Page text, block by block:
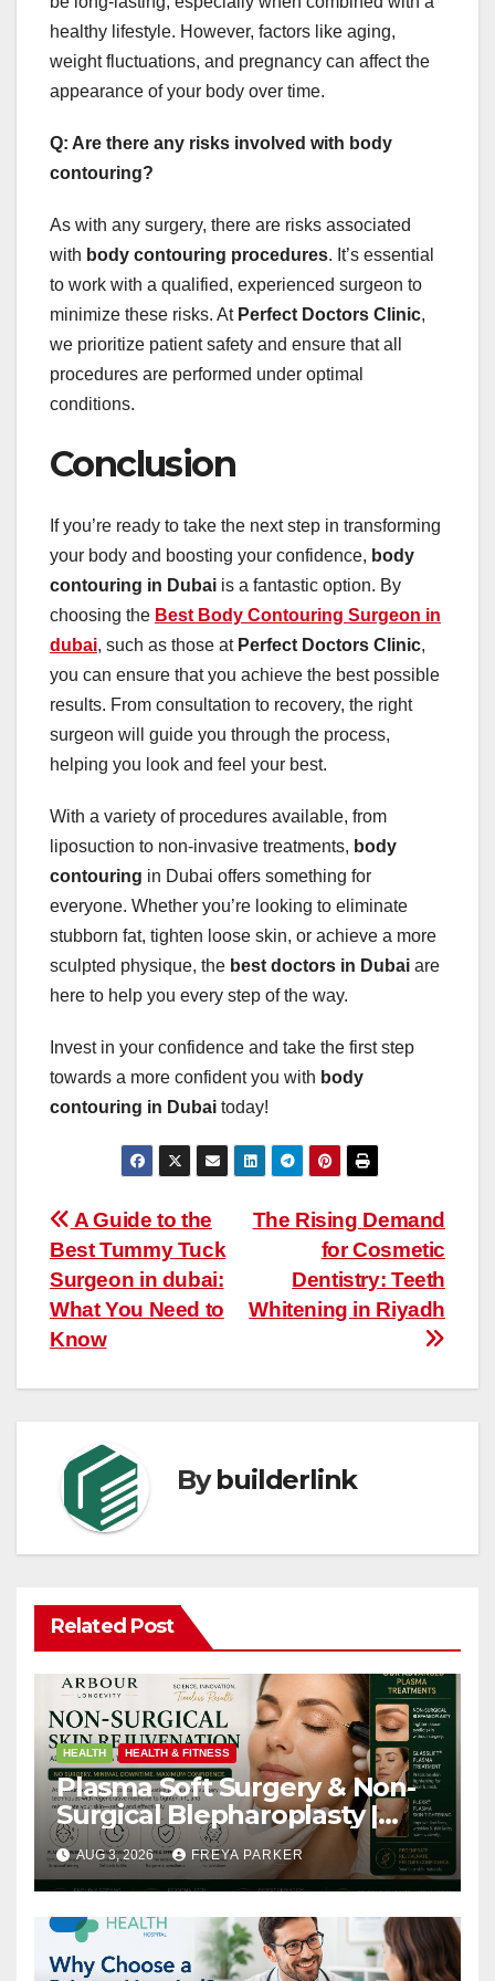
healthy lifestyle. However, factors like aging,
weight fluctuations, and pregnancy can affect the
appearance of your body over time.
Q: Are there any risks involved with body
contouring?
As with any surgery, there are risks associated
with body contouring procedures. It’s essential
to work with a qualified, experienced surgeon to
minimize these risks. At Perfect Doctors Clinic,
we prioritize patient safety and ensure that all
procedures are performed under optimal
conditions.
Conclusion
If you’re ready to take the next step in transforming
your body and boosting your confidence, body
contouring in Dubai is a fantastic option. By
choosing the Best Body Contouring Surgeon in
dubai, such as those at Perfect Doctors Clinic,
you can ensure that you achieve the best possible
results. From consultation to recovery, the right
surgeon will guide you through the process,
helping you look and feel your best.
With a variety of procedures available, from
liposuction to non-invasive treatments, body
contouring in Dubai offers something for
everyone. Whether you’re looking to eliminate
stubborn fat, tighten loose skin, or achieve a more
sculpted physique, the best doctors in Dubai are
here to help you every step of the way.
Invest in your confidence and take the first step
towards a more confident you with body
contouring in Dubai today!
Post
navigation
The Rising Demand
for Cosmetic
Dentistry: Teeth
Whitening in Riyadh
A Guide to the
Best Tummy Tuck
Surgeon in dubai:
What You Need to
Know
Bybuilderlink
Related Post
HEALTH HEALTH & FITNESS
Plasma Soft Surgery & Non-
Surgical Blepharoplasty |
Arbour Longevity
AUG 3, 2026 FREYA PARKER